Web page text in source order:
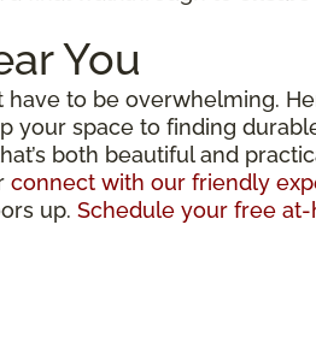
You
to be overwhelming.
your space to finding
both beautiful and
connect with our friendly
up. Schedule your free